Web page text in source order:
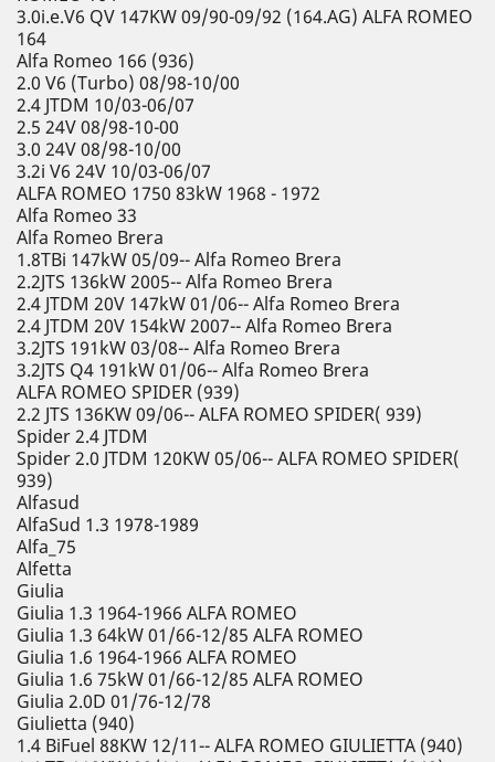
3.0i.e.V6 QV 147KW 09/90-09/92 (164.AG) ALFA ROMEO
164
Alfa Romeo 166 (936)
2.0 V6 (Turbo) 08/98-10/00
2.4 JTDM 10/03-06/07
2.5 24V 08/98-10-00
3.0 24V 08/98-10/00
3.2i V6 24V 10/03-06/07
ALFA ROMEO 1750 83kW 1968 - 1972
Alfa Romeo 33
Alfa Romeo Brera
1.8TBi 147kW 05/09-- Alfa Romeo Brera
2.2JTS 136kW 2005-- Alfa Romeo Brera
2.4 JTDM 20V 147kW 01/06-- Alfa Romeo Brera
2.4 JTDM 20V 154kW 2007-- Alfa Romeo Brera
3.2JTS 191kW 03/08-- Alfa Romeo Brera
3.2JTS Q4 191kW 01/06-- Alfa Romeo Brera
ALFA ROMEO SPIDER (939)
2.2 JTS 136KW 09/06-- ALFA ROMEO SPIDER( 939)
Spider 2.4 JTDM
Spider 2.0 JTDM 120KW 05/06-- ALFA ROMEO SPIDER(
939)
Alfasud
AlfaSud 1.3 1978-1989
Alfa_75
Alfetta
Giulia
Giulia 1.3 1964-1966 ALFA ROMEO
Giulia 1.3 64kW 01/66-12/85 ALFA ROMEO
Giulia 1.6 1964-1966 ALFA ROMEO
Giulia 1.6 75kW 01/66-12/85 ALFA ROMEO
Giulia 2.0D 01/76-12/78
Giulietta (940)
1.4 BiFuel 88KW 12/11-- ALFA ROMEO GIULIETTA (940)